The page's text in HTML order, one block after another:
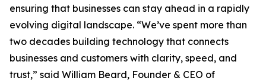
ensuring that businesses can stay ahead in a rapidly
evolving digital landscape. “We’ve spent more than
two decades building technology that connects
businesses and customers with clarity, speed, and
trust,” said William Beard, Founder & CEO of